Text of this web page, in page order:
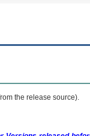
the release source).